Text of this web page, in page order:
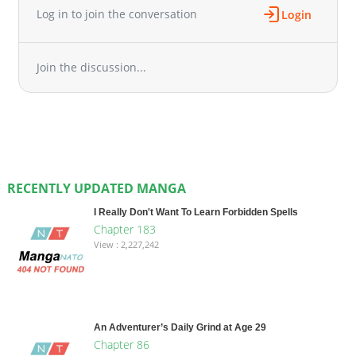
Log in to join the conversation Login
Join the discussion...
RECENTLY UPDATED MANGA
I Really Don't Want To Learn Forbidden Spells
Chapter 183
View : 2,227,242
An Adventurer’s Daily Grind at Age 29
Chapter 86